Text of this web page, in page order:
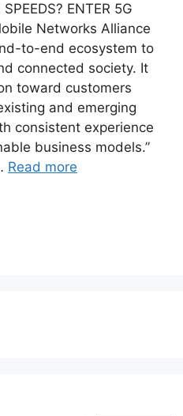
ENTER 5G
Networks Alliance
to-end ecosystem to
connected society. It
toward customers
and emerging
consistent experience
business models.”
Read more